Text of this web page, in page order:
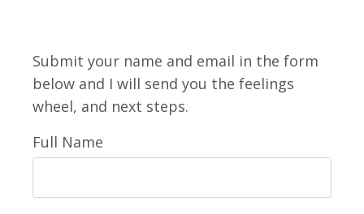
Submit your name and email in the form
below and I will send you the feelings
wheel, and next steps.
Full Name